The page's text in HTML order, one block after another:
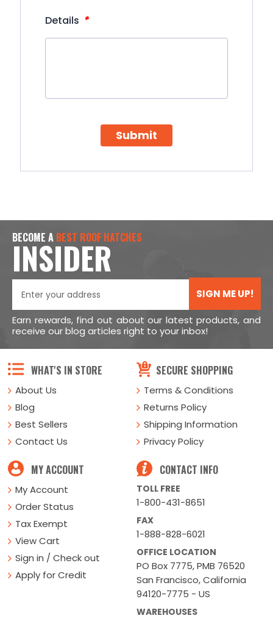
Details *
Submit
BECOME A BEST ROOF HATCHES
INSIDER
SIGN ME UP!
Earn rewards, find out about our latest products, and
receive our blog articles right to your inbox!
WHAT'S IN STORE
About Us
Blog
Best Sellers
Contact Us
SECURE SHOPPING
Terms & Conditions
Returns Policy
Shipping Information
Privacy Policy
MY ACCOUNT
My Account
Order Status
Tax Exempt
View Cart
Sign in / Check out
Apply for Credit
CONTACT INFO
TOLL FREE
1-800-431-8651
FAX
1-888-828-6021
OFFICE LOCATION
PO Box 7775, PMB 76520
San Francisco, California
94120-7775 - US
WAREHOUSES